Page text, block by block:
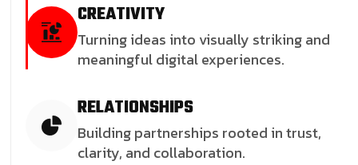
CREATIVITY
Turning ideas into visually striking and
meaningful digital experiences.
RELATIONSHIPS
Building partnerships rooted in trust,
clarity, and collaboration.